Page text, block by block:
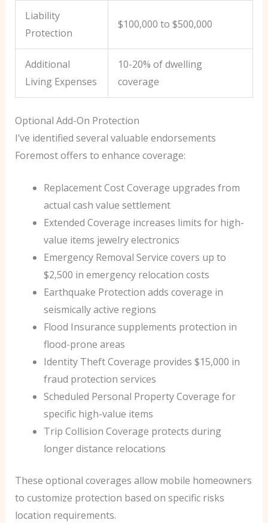
Liability
Protection
$100,000 to $500,000
Additional
Living Expenses
10-20% of dwelling
coverage
Optional Add-On Protection
I’ve identified several valuable endorsements
Foremost offers to enhance coverage:
Replacement Cost Coverage upgrades from
actual cash value settlement
Extended Coverage increases limits for high-
value items jewelry electronics
Emergency Removal Service covers up to
$2,500 in emergency relocation costs
Earthquake Protection adds coverage in
seismically active regions
Flood Insurance supplements protection in
flood-prone areas
Identity Theft Coverage provides $15,000 in
fraud protection services
Scheduled Personal Property Coverage for
specific high-value items
Trip Collision Coverage protects during
longer distance relocations
These optional coverages allow mobile homeowners
to customize protection based on specific risks
location requirements.